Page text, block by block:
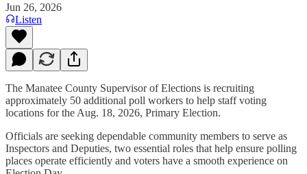
Jun 26, 2026
Listen
The Manatee County Supervisor of Elections is recruiting
approximately 50 additional poll workers to help staff voting
locations for the Aug. 18, 2026, Primary Election.
Officials are seeking dependable community members to serve as
Inspectors and Deputies, two essential roles that help ensure polling
places operate efficiently and voters have a smooth experience on